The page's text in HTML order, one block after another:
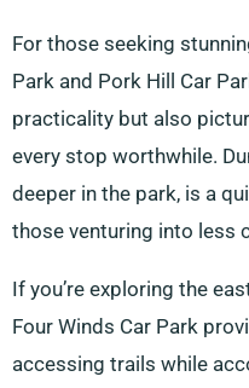
For those seeking
Park and Pork Hill Car
practicality but also
every stop worthwhile.
deeper in the park, is a
those venturing into less
If you’re exploring the
Four Winds Car Park
accessing trails while